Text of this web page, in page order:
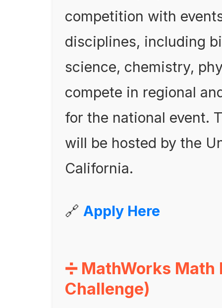
competition with
disciplines, including
science, chemistry,
compete in regional
for the national event.
will be hosted by the
California.
🔗 Apply Here
➗ MathWorks
Challenge)